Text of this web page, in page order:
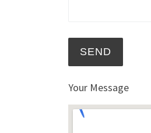
Your Message